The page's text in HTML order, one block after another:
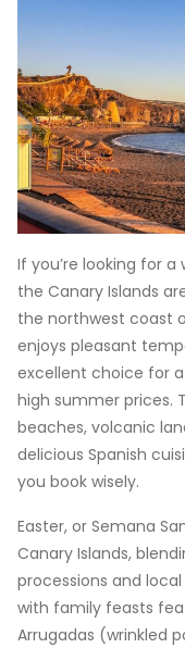
If you’re looking for
the Canary Islands
the northwest coast
enjoys pleasant
excellent choice for
high summer prices.
beaches, volcanic
delicious Spanish
you book wisely.
Easter, or Semana
Canary Islands,
processions and
with family feasts
Arrugadas (wrinkled